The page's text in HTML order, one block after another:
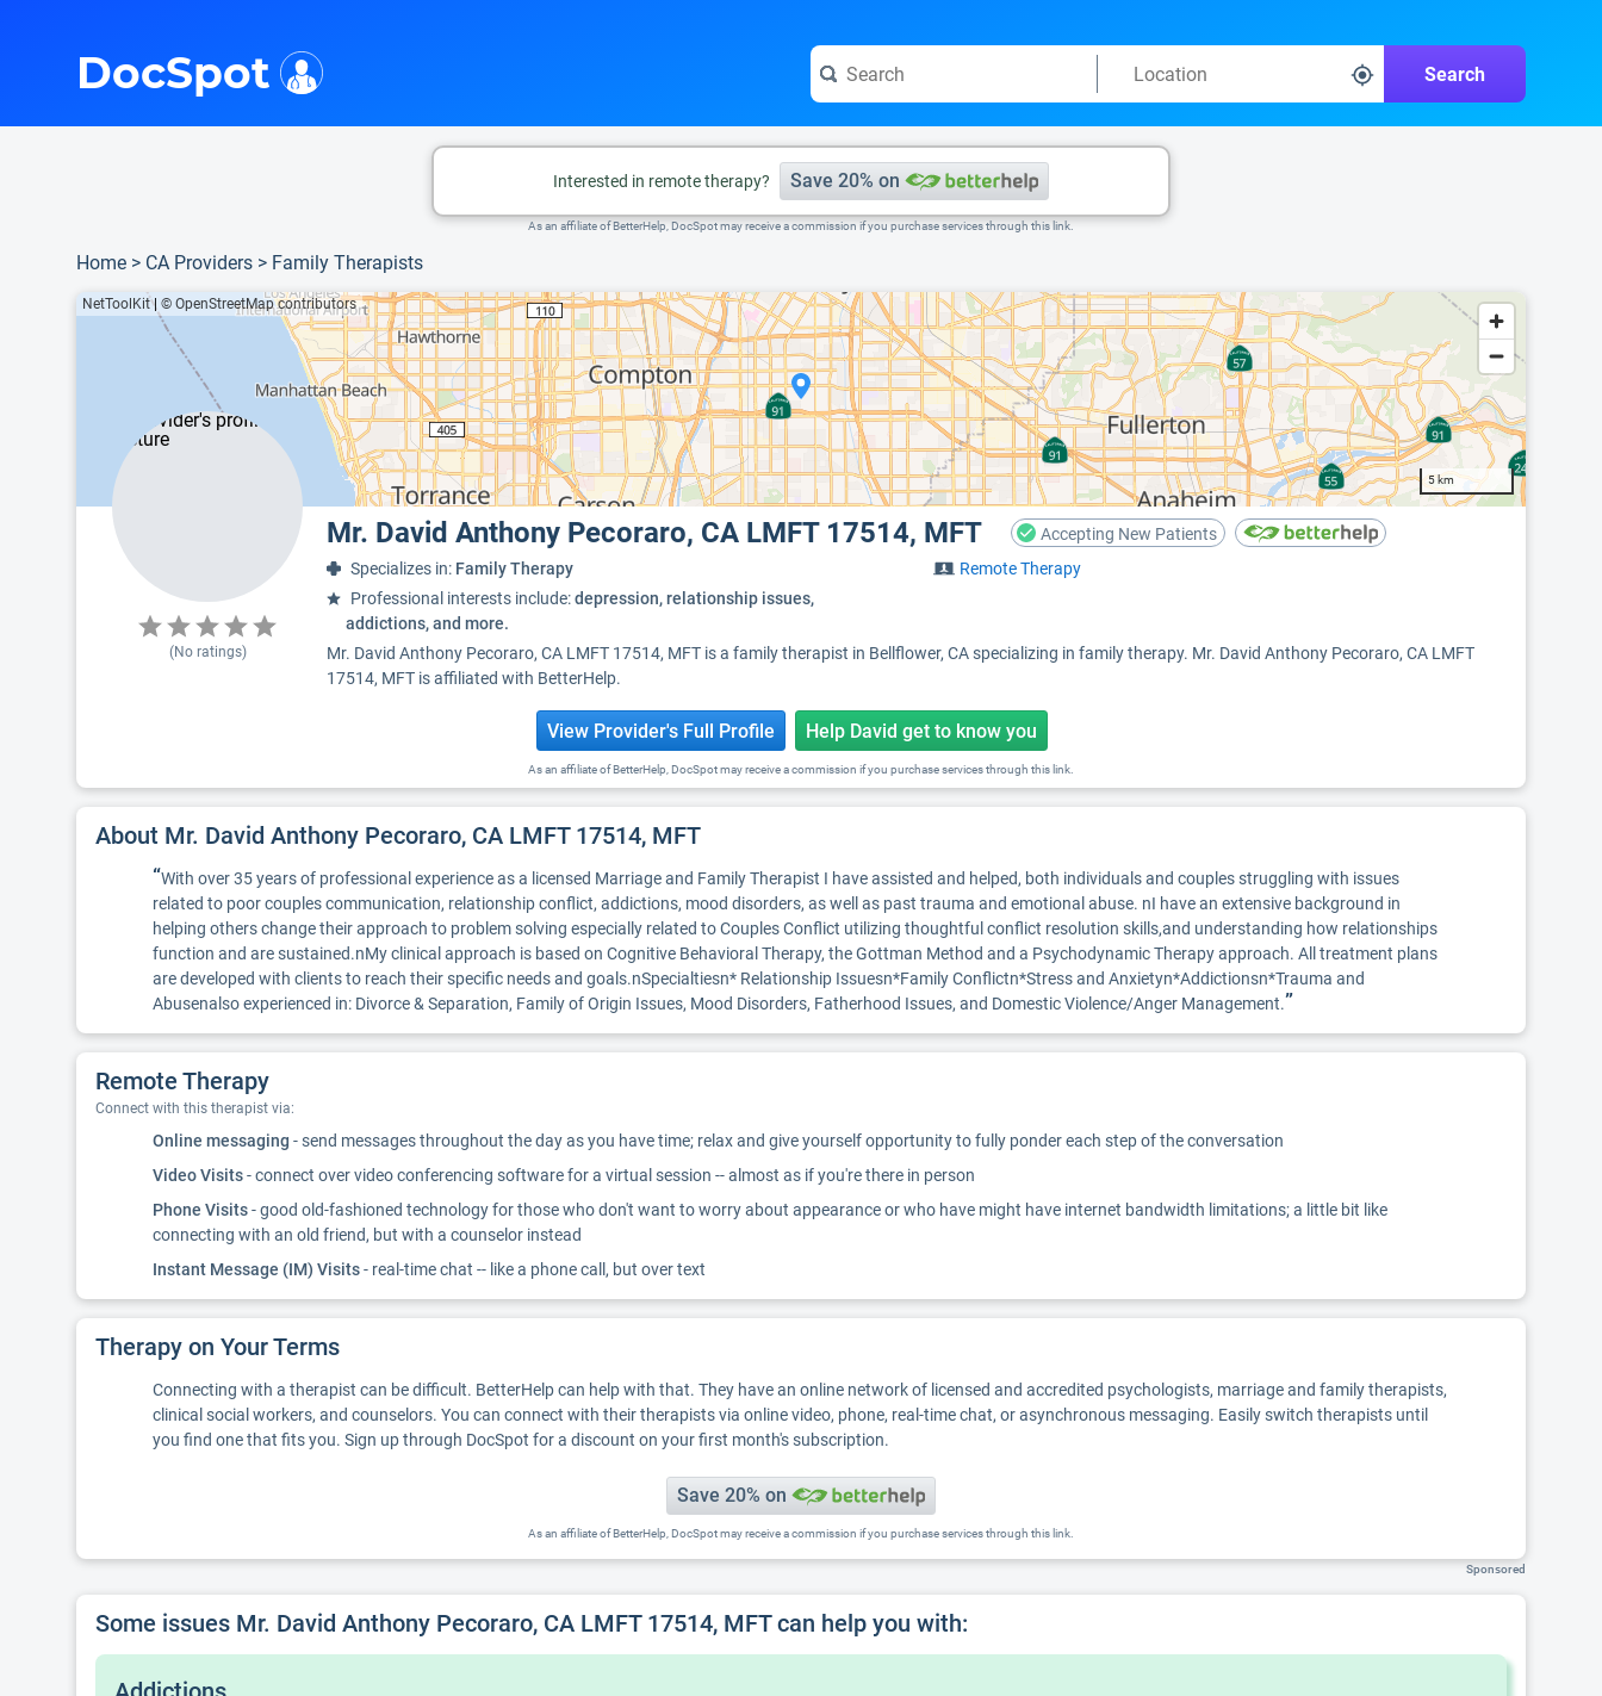
Search
DocSpot
Interested in remote therapy? Save 20% on
As an affiliate of BetterHelp, DocSpot may receive a commission if you purchase services through this link.
Home > CA Providers > Family Therapists
NetToolKit| © OpenStreetMap contributors
5 km
Mr. David Anthony Pecoraro, CA LMFT 17514, MFT Accepting New Patients
(No ratings)
Specializes in: Family Therapy
Professional interests include:depression, relationship issues,
addictions, and more.
Remote Therapy
Mr. David Anthony Pecoraro, CA LMFT 17514, MFT is a family therapist in Bellflower, CA specializing in family therapy. Mr. David Anthony Pecoraro, CA LMFT
17514, MFT is affiliated with BetterHelp.
View Provider's Full Profile Help David get to know you
As an affiliate of BetterHelp, DocSpot may receive a commission if you purchase services through this link.
About Mr. David Anthony Pecoraro, CA LMFT 17514, MFT
“With over 35 years of professional experience as a licensed Marriage and Family Therapist I have assisted and helped, both individuals and couples struggling with issues
related to poor couples communication, relationship conflict, addictions, mood disorders, as well as past trauma and emotional abuse. nI have an extensive background in
helping others change their approach to problem solving especially related to Couples Conflict utilizing thoughtful conflict resolution skills,and understanding how relationships
function and are sustained.nMy clinical approach is based on Cognitive Behavioral Therapy, the Gottman Method and a Psychodynamic Therapy approach. All treatment plans
are developed with clients to reach their specific needs and goals.nSpecialtiesn* Relationship Issuesn*Family Conflictn*Stress and Anxietyn*Addictionsn*Trauma and
Abusenalso experienced in: Divorce & Separation, Family of Origin Issues, Mood Disorders, Fatherhood Issues, and Domestic Violence/Anger Management.”
Remote Therapy
Connect with this therapist via:
Online messaging - send messages throughout the day as you have time; relax and give yourself opportunity to fully ponder each step of the conversation
Video Visits- connect over video conferencing software for a virtual session -- almost as if you're there in person
Phone Visits- good old-fashioned technology for those who don't want to worry about appearance or who have might have internet bandwidth limitations; a little bit like
connecting with an old friend, but with a counselor instead
Instant Message (IM) Visits- real-time chat -- like a phone call, but over text
Therapy on Your Terms
Connecting with a therapist can be difficult. BetterHelp can help with that. They have an online network of licensed and accredited psychologists, marriage and family therapists,
clinical social workers, and counselors. You can connect with their therapists via online video, phone, real-time chat, or asynchronous messaging. Easily switch therapists until
you find one that fits you. Sign up through DocSpot for a discount on your first month's subscription.
Save 20% on
As an affiliate of BetterHelp, DocSpot may receive a commission if you purchase services through this link.
Sponsored
Some issues Mr. David Anthony Pecoraro, CA LMFT 17514, MFT can help you with: